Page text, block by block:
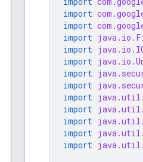
import
import
import
import
import
import
import
import
import
import
import
import